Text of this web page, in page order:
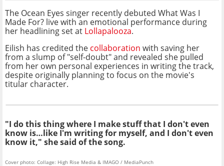
The Ocean Eyes singer recently debuted What Was I
Made For? live with an emotional performance during
her headlining set at Lollapalooza.
Eilish has credited the collaboration with saving her
from a slump of "self-doubt" and revealed she pulled
from her own personal experiences in writing the track,
despite originally planning to focus on the movie's
titular character.
"I do this thing where I make stuff that I don't even
know is…like I'm writing for myself, and I don't even
know it," she said of the song.
Cover photo: Collage: High Rise Media & IMAGO / MediaPunch